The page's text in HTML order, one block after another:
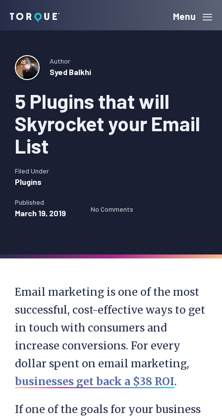
navigation
content
sidebar
Torque Menu
5 Plugins that will
Skyrocket your Email
List
Author
Syed Balkhi
Filed Under
Plugins
Published
March 19, 2019 No Comments
Email marketing is one of the most
successful, cost-effective ways to get
in touch with consumers and
increase conversions. For every
dollar spent on email marketing,
businesses get back a $38 ROI.
If one of the goals for your business